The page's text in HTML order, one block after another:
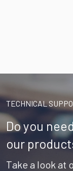
TECHNICAL
Do you
our
Take a look at